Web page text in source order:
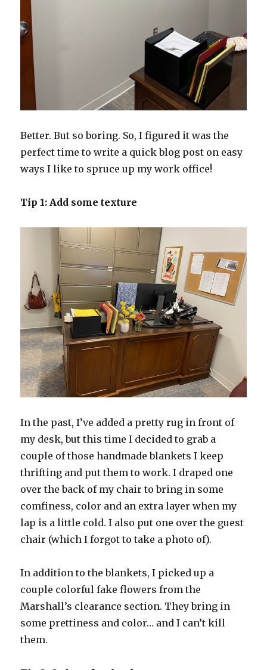
Better. But so boring. So, I figured it was the
perfect time to write a quick blog post on easy
ways I like to spruce up my work office!
Tip 1: Add some texture
In the past, I’ve added a pretty rug in front of
my desk, but this time I decided to grab a
couple of those handmade blankets I keep
thrifting and put them to work. I draped one
over the back of my chair to bring in some
comfiness, color and an extra layer when my
lap is a little cold. I also put one over the guest
chair (which I forgot to take a photo of).
In addition to the blankets, I picked up a
couple colorful fake flowers from the
Marshall’s clearance section. They bring in
some prettiness and color… and I can’t kill
them.